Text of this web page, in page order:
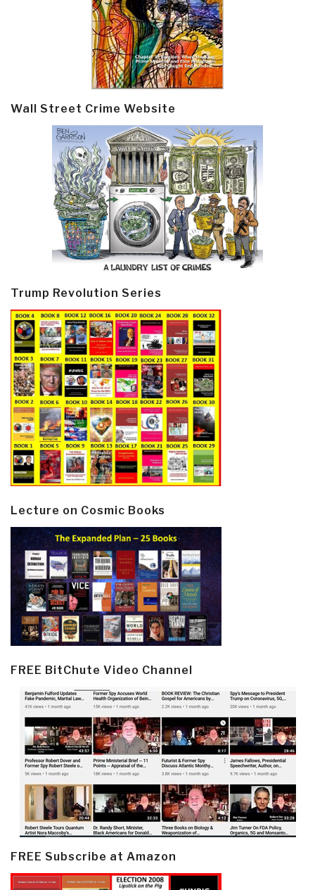
Wall Street Crime Website
Trump Revolution Series
Lecture on Cosmic Books
FREE BitChute Video Channel
FREE Subscribe at Amazon